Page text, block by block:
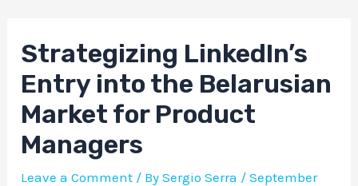
Strategizing LinkedIn’s
Entry into the Belarusian
Market for Product
Managers
Leave a Comment / BySergio Serra /September